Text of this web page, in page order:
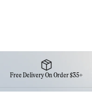
Free Delivery On Order $35+